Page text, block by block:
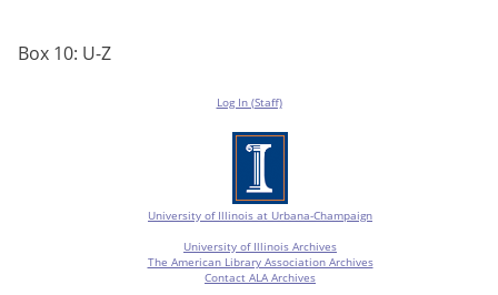
Box 10: U-Z
Log In (Staff)
University of Illinois at Urbana-Champaign
University of Illinois Archives
The American Library Association Archives
Contact ALA Archives